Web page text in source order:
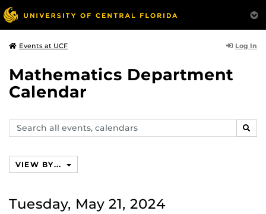
Events at UCF Log In
Mathematics Department
Calendar
Search
events,
VIEW BY...
Tuesday, May 21, 2024